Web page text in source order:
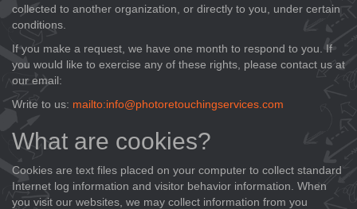
collected to another organization, or directly to you, under certain
conditions.
If you make a request, we have one month to respond to you. If
you would like to exercise any of these rights, please contact us at
our email:
Write to us: mailto:info@photoretouchingservices.com
What are cookies?
Cookies are text files placed on your computer to collect standard
Internet log information and visitor behavior information. When
you visit our websites, we may collect information from you